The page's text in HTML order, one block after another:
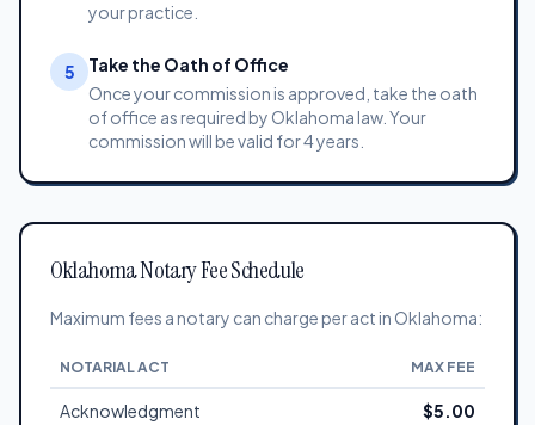
your practice.
5
Take the Oath of Office
Once your commission is approved, take the oath
of office as required by Oklahoma law. Your
commission will be valid for 4 years.
Oklahoma Notary Fee Schedule
Maximum fees a notary can charge per act in Oklahoma:
NOTARIAL ACT MAX FEE
Acknowledgment $5.00